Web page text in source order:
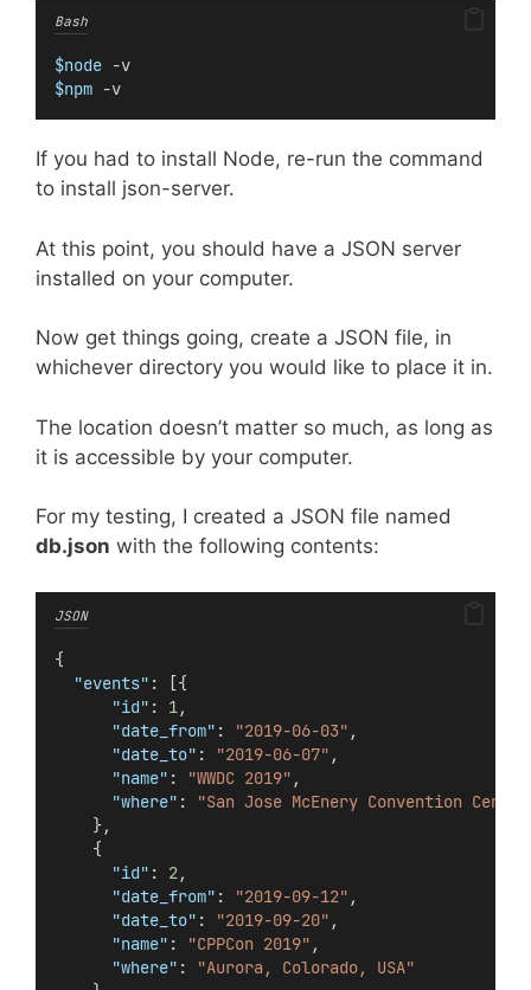
Bash
$node -v
$npm -v
If you had to install Node, re-run the command
to install json-server.
At this point, you should have a JSON server
installed on your computer.
Now get things going, create a JSON file, in
whichever directory you would like to place it in.
The location doesn’t matter so much, as long as
it is accessible by your computer.
For my testing, I created a JSON file named
db.json with the following contents:
JSON
{
"events" : [{
"id" : 1 ,
"date_from" : "2019-06-03" ,
"date_to" : "2019-06-07" ,
"name" : "WWDC 2019" ,
"where" :
"San Jose McEnery Convention
    },
    {
"id" : 2,
"date_from" : "2019-09-12" ,
"date_to" : "2019-09-20" ,
"name" : "CPPCon 2019" ,
"where" :
"Aurora, Colorado, USA"